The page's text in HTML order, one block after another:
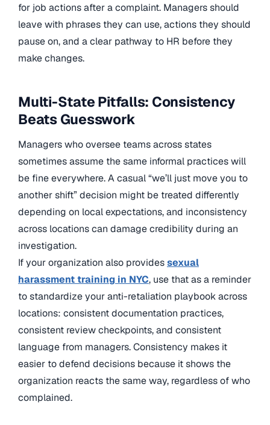
for job actions after a complaint. Managers should
leave with phrases they can use, actions they should
pause on, and a clear pathway to HR before they
make changes.
Multi-State Pitfalls: Consistency
Beats Guesswork
Managers who oversee teams across states
sometimes assume the same informal practices will
be fine everywhere. A casual “we’ll just move you to
another shift” decision might be treated differently
depending on local expectations, and inconsistency
across locations can damage credibility during an
investigation.
If your organization also providessexual
harassment training in NYC, use that as a reminder
to standardize your anti-retaliation playbook across
locations: consistent documentation practices,
consistent review checkpoints, and consistent
language from managers. Consistency makes it
easier to defend decisions because it shows the
organization reacts the same way, regardless of who
complained.